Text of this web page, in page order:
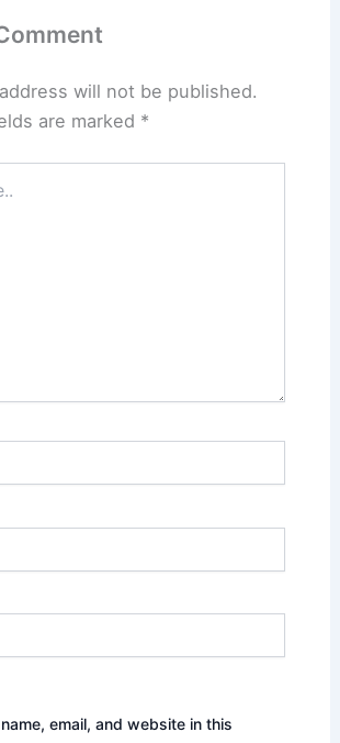
will not be published.
are marked *
email, and website in this